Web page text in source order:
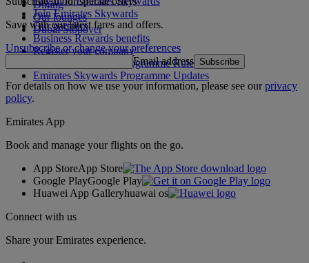
Dining
Our lounges
Dubai Stopover
Join Emirates Skywards
Our partners
Business Rewards benefits
Register your company
Emirates Skywards Programme Rules
Emirates Skywards Programme Updates
Save with our latest fares and offers.
Unsubscribe or change your preferences
Email address Subscribe
For details on how we use your information, please see ourprivacy
policy.
Emirates App
Book and manage your flights on the go.
App StoreApp Store
Google PlayGoogle Play
Huawei App Galleryhuawai os
Connect with us
Share your Emirates experience.